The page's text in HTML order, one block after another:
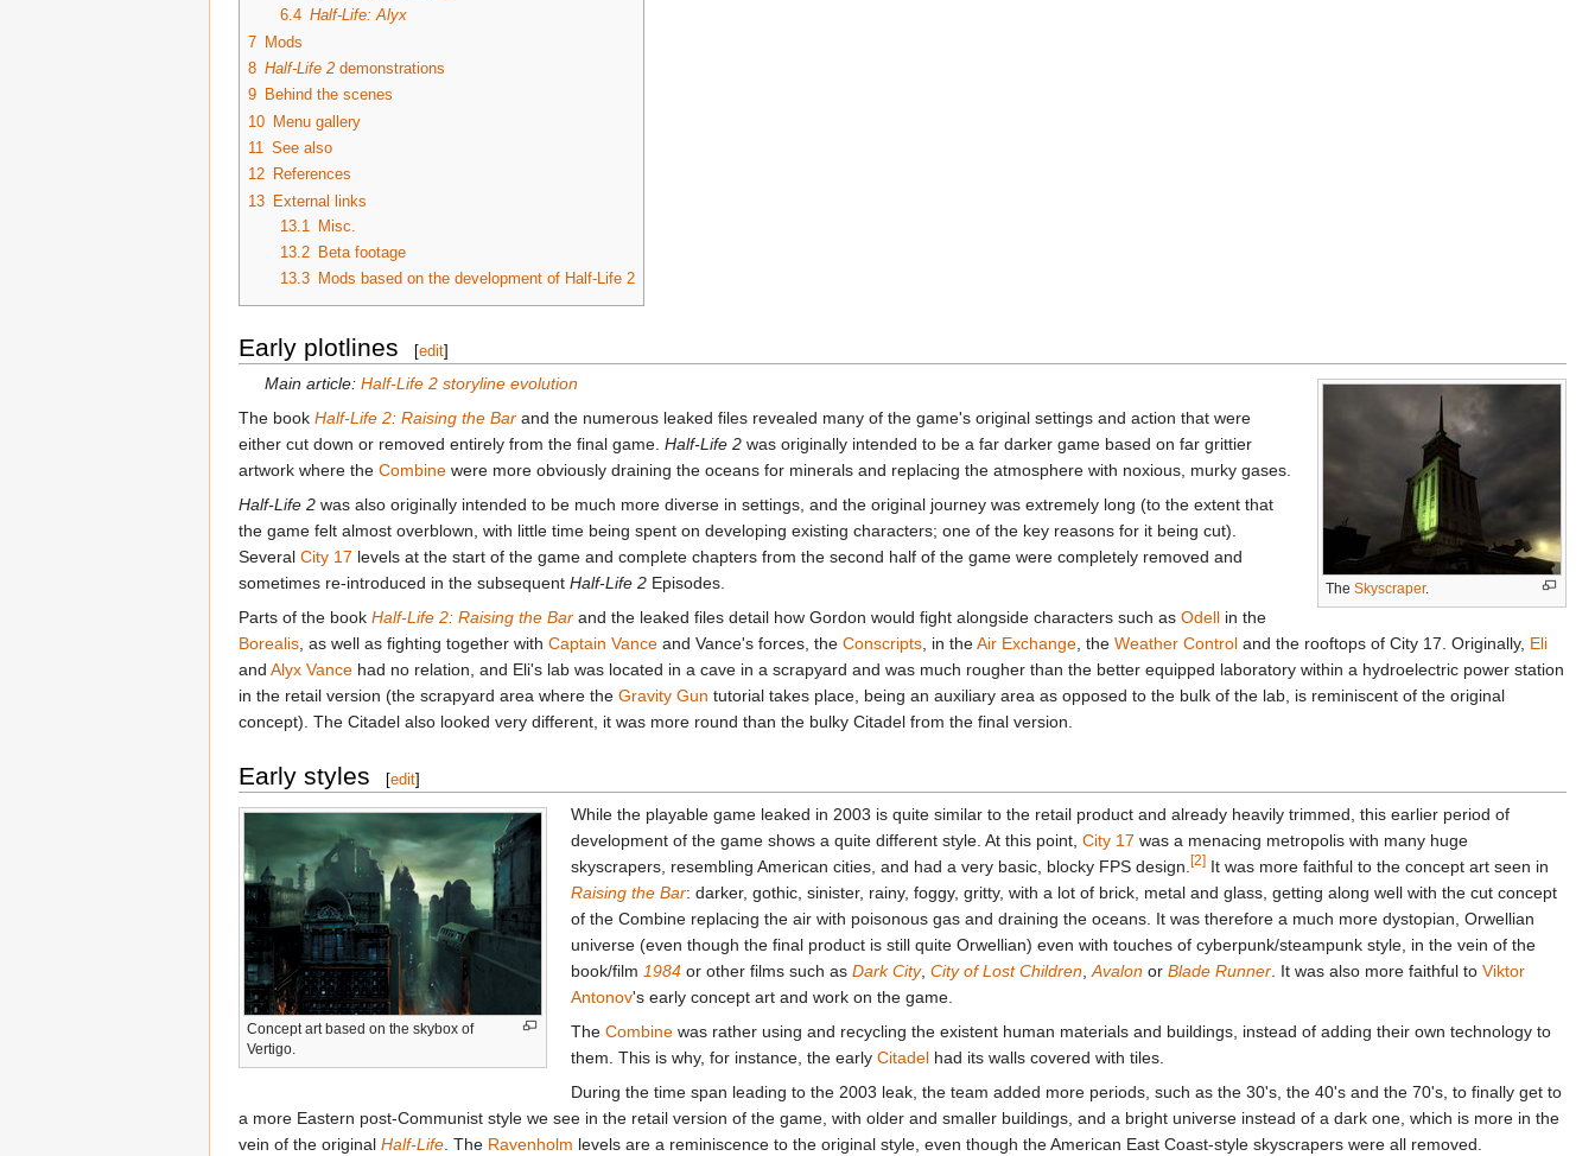
6.4 Half-Life: Alyx
7 Mods
8 Half-Life 2 demonstrations
9 Behind the scenes
10 Menu gallery
11 See also
12 References
13 External links
13.1
Misc.
13.2
Beta footage
13.3
Mods based on the development of Half-Life 2
Early plotlines [edit]
The Skyscraper.
Main article:Half-Life 2 storyline evolution
The book Half-Life 2: Raising the Bar and the numerous leaked files revealed many of the game's original settings and action that were
either cut down or removed entirely from the final game. Half-Life 2 was originally intended to be a far darker game based on far grittier
artwork where the Combine were more obviously draining the oceans for minerals and replacing the atmosphere with noxious, murky gases.
Half-Life 2 was also originally intended to be much more diverse in settings, and the original journey was extremely long (to the extent that
the game felt almost overblown, with little time being spent on developing existing characters; one of the key reasons for it being cut).
Several City 17 levels at the start of the game and complete chapters from the second half of the game were completely removed and
sometimes re-introduced in the subsequent Half-Life 2 Episodes.
Parts of the book Half-Life 2: Raising the Bar and the leaked files detail how Gordon would fight alongside characters such as Odell in the
Borealis , as well as fighting together with Captain Vance and Vance's forces, the Conscripts , in theAir Exchange , the Weather Control and the rooftops of City 17. Originally, Eli
and Alyx Vance had no relation, and Eli's lab was located in a cave in a scrapyard and was much rougher than the better equipped laboratory within a hydroelectric power station
in the retail version (the scrapyard area where the Gravity Gun tutorial takes place, being an auxiliary area as opposed to the bulk of the lab, is reminiscent of the original
concept). The Citadel also looked very different, it was more round than the bulky Citadel from the final version.
Early styles [edit]
Concept art based on the skybox of
Vertigo.
While the playable game leaked in 2003 is quite similar to the retail product and already heavily trimmed, this earlier period of
development of the game shows a quite different style. At this point, City 17 was a menacing metropolis with many huge
skyscrapers, resembling American cities, and had a very basic, blocky FPS design. [2]It was more faithful to the concept art seen in
Raising the Bar: darker, gothic, sinister, rainy, foggy, gritty, with a lot of brick, metal and glass, getting along well with the cut concept
of the Combine replacing the air with poisonous gas and draining the oceans. It was therefore a much more dystopian, Orwellian
universe (even though the final product is still quite Orwellian) even with touches of cyberpunk/steampunk style, in the vein of the
book/film 1984or other films such as Dark City, City of Lost Children, Avalonor Blade Runner. It was also more faithful to Viktor
Antonov's early concept art and work on the game.
The Combinewas rather using and recycling the existent human materials and buildings, instead of adding their own technology to
them. This is why, for instance, the early Citadelhad its walls covered with tiles.
During the time span leading to the 2003 leak, the team added more periods, such as the 30's, the 40's and the 70's, to finally get to
a more Eastern post-Communist style we see in the retail version of the game, with older and smaller buildings, and a bright universe instead of a dark one, which is more in the
vein of the original Half-Life . The Ravenholm levels are a reminiscence to the original style, even though the American East Coast-style skyscrapers were all removed.